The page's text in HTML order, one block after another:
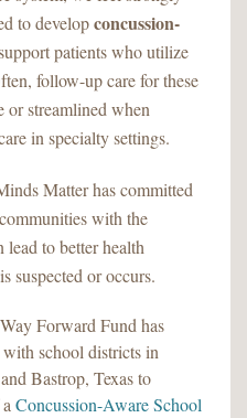
to developconcussion-
patients who utilize
follow-up care for these
or streamlined when
in specialty settings.
Matter has committed
with the
lead to better health
suspected or occurs.
Forward Fund has
school districts in
Bastrop, Texas to
Concussion-Aware School